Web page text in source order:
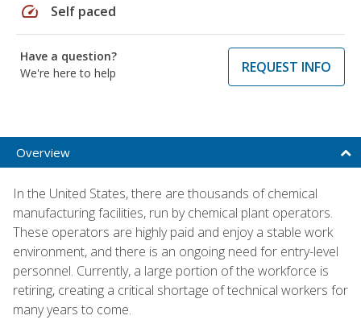
speed Self paced
Have a question?
We're here to help
REQUEST INFO
Overview
In the United States, there are thousands of chemical
manufacturing facilities, run by chemical plant operators.
These operators are highly paid and enjoy a stable work
environment, and there is an ongoing need for entry-level
personnel. Currently, a large portion of the workforce is
retiring, creating a critical shortage of technical workers for
many years to come.